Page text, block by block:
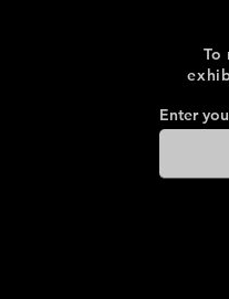
To
Enter